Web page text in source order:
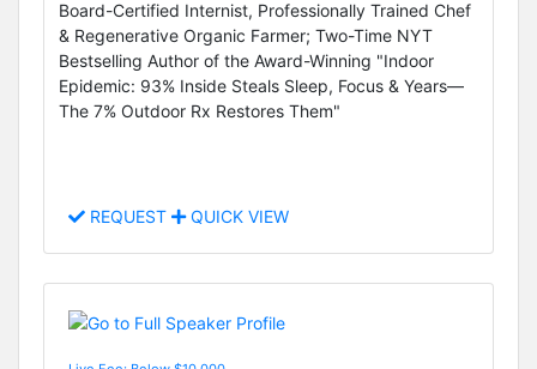
Board-Certified Internist, Professionally Trained Chef
& Regenerative Organic Farmer; Two-Time NYT
Bestselling Author of the Award-Winning "Indoor
Epidemic: 93% Inside Steals Sleep, Focus & Years—
The 7% Outdoor Rx Restores Them"
REQUEST QUICK VIEW